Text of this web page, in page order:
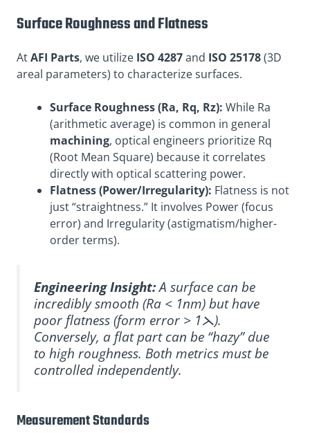
Surface Roughness and Flatness
AtAFI Parts, we utilize ISO 4287and ISO 25178(3D
areal parameters) to characterize surfaces.
Surface Roughness (Ra, Rq, Rz): While Ra
(arithmetic average) is common in general
machining, optical engineers prioritize Rq
(Root Mean Square) because it correlates
directly with optical scattering power.
Flatness (Power/Irregularity): Flatness is not
just “straightness.” It involves Power (focus
error) and Irregularity (astigmatism/higher-
order terms).
Engineering Insight:A surface can be
incredibly smooth (Ra < 1nm) but have
poor flatness (form error > 1⋋).
Conversely, a flat part can be “hazy” due
to high roughness. Both metrics must be
controlled independently.
Measurement Standards